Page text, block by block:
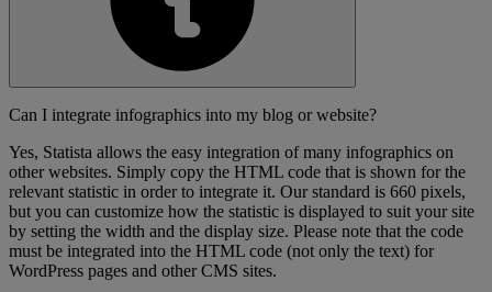
Can I integrate infographics into my blog or website?
Yes, Statista allows the easy integration of many infographics on
other websites. Simply copy the HTML code that is shown for the
relevant statistic in order to integrate it. Our standard is 660 pixels,
but you can customize how the statistic is displayed to suit your site
by setting the width and the display size. Please note that the code
must be integrated into the HTML code (not only the text) for
WordPress pages and other CMS sites.